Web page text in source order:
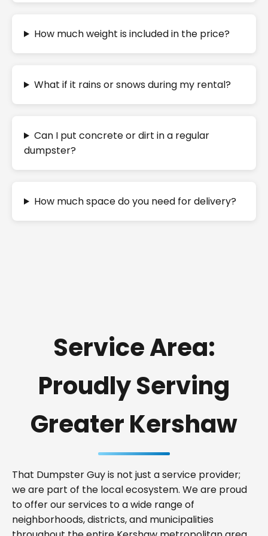
How much weight is included in the price?
What if it rains or snows during my rental?
Can I put concrete or dirt in a regular
dumpster?
How much space do you need for delivery?
Service Area:
Proudly Serving
Greater Kershaw
That Dumpster Guy is not just a service provider;
we are part of the local ecosystem. We are proud
to offer our services to a wide range of
neighborhoods, districts, and municipalities